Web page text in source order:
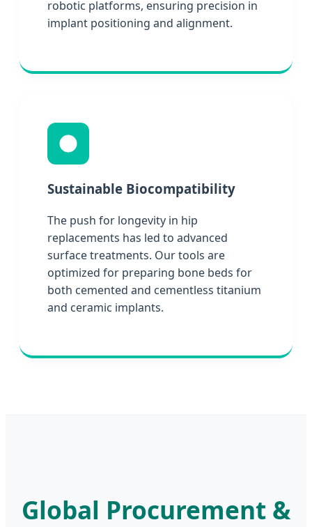
robotic platforms, ensuring precision in
implant positioning and alignment.
Sustainable Biocompatibility
The push for longevity in hip
replacements has led to advanced
surface treatments. Our tools are
optimized for preparing bone beds for
both cemented and cementless titanium
and ceramic implants.
Global Procurement &